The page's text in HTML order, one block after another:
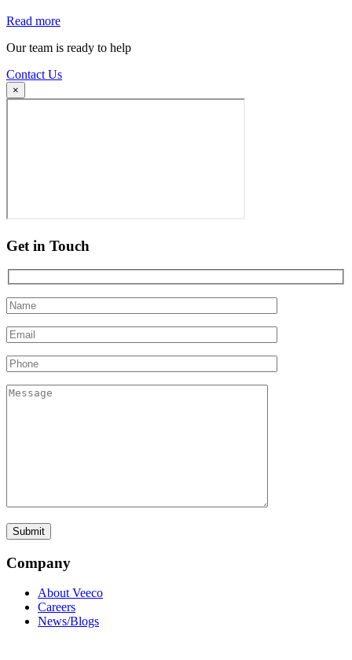
Read more
Our team is ready to help
Contact Us
×
Get in Touch
Company
About Veeco
Careers
News/Blogs